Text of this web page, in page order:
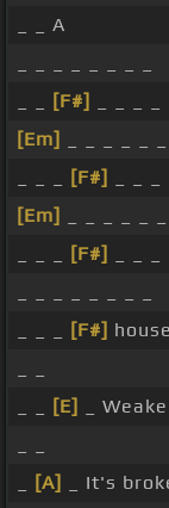
_ _ A
[F#]
[Em]
[F#]
[Em]
[F#]
[F#]
[E] _
[A] _ It's